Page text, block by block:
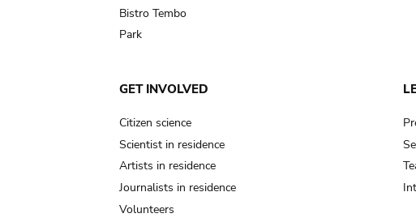
Bistro Tembo
Park
GET INVOLVED
Citizen science
Scientist in residence
Artists in residence
Journalists in residence
Volunteers